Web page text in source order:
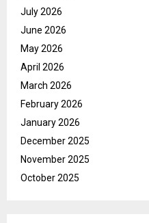
July 2026
June 2026
May 2026
April 2026
March 2026
February 2026
January 2026
December 2025
November 2025
October 2025